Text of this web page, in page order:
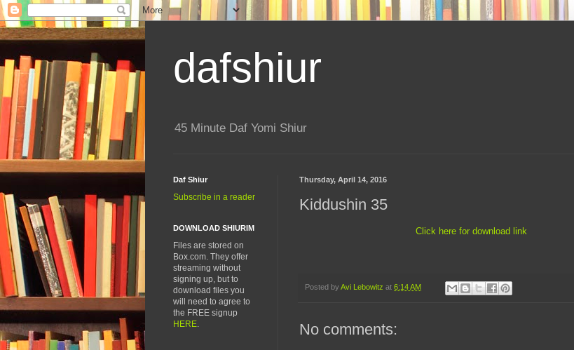
dafshiur
45 Minute Daf Yomi Shiur
Thursday, April 14, 2016
Kiddushin 35
Click here for download link
Posted by Avi Lebowitz at 6:14 AM
No comments:
Daf Shiur
Subscribe in a reader
DOWNLOAD SHIURIM
Files are stored on
Box.com. They offer
streaming without
signing up, but to
download files you
will need to agree to
the FREE signup
HERE.